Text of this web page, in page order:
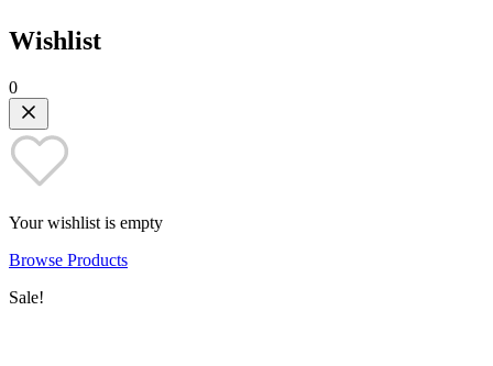
Wishlist
0
Your wishlist is empty
Browse Products
Sale!